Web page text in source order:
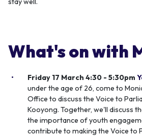
What's on with
Friday 17 March 4:30 - 5:30pm
under the age of 26, come to
Office to discuss the Voice to
Kooyong. Together, we'll discuss
the importance of youth
contribute to making the Voice to